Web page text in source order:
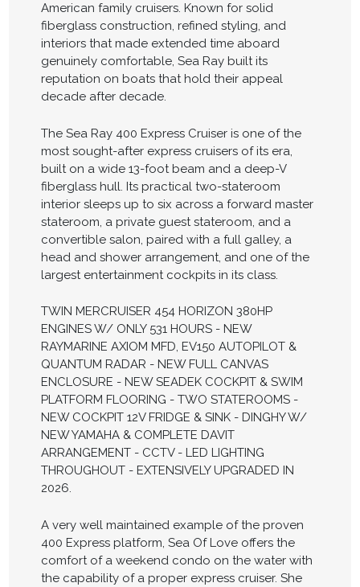
American family cruisers. Known for solid
fiberglass construction, refined styling, and
interiors that made extended time aboard
genuinely comfortable, Sea Ray built its
reputation on boats that hold their appeal
decade after decade.
The Sea Ray 400 Express Cruiser is one of the
most sought-after express cruisers of its era,
built on a wide 13-foot beam and a deep-V
fiberglass hull. Its practical two-stateroom
interior sleeps up to six across a forward master
stateroom, a private guest stateroom, and a
convertible salon, paired with a full galley, a
head and shower arrangement, and one of the
largest entertainment cockpits in its class.
TWIN MERCRUISER 454 HORIZON 380HP
ENGINES W/ ONLY 531 HOURS - NEW
RAYMARINE AXIOM MFD, EV150 AUTOPILOT &
QUANTUM RADAR - NEW FULL CANVAS
ENCLOSURE - NEW SEADEK COCKPIT & SWIM
PLATFORM FLOORING - TWO STATEROOMS -
NEW COCKPIT 12V FRIDGE & SINK - DINGHY W/
NEW YAMAHA & COMPLETE DAVIT
ARRANGEMENT - CCTV - LED LIGHTING
THROUGHOUT - EXTENSIVELY UPGRADED IN
2026.
A very well maintained example of the proven
400 Express platform, Sea Of Love offers the
comfort of a weekend condo on the water with
the capability of a proper express cruiser. She